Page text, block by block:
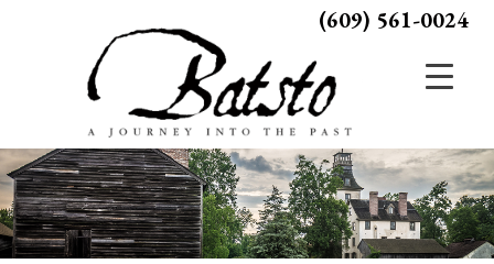
(609) 561-0024